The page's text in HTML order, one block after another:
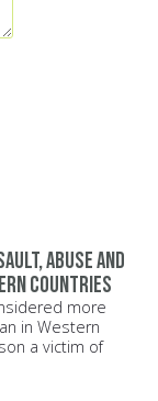
abuse and
countries
more
in Western
a victim of